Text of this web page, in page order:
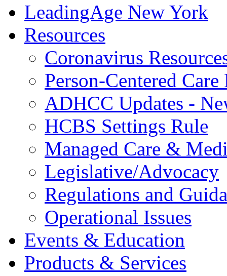
LeadingAge New York
Resources
Coronavirus
Person-Centered
ADHCC Updates -
HCBS Settings Rule
Managed Care &
Legislative/Advocacy
Regulations and
Operational Issues
Events & Education
Products & Services